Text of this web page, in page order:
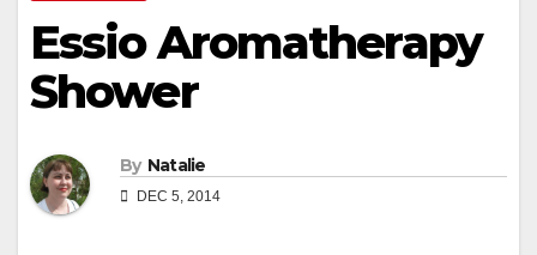
Essio Aromatherapy
Shower
By Natalie
DEC 5, 2014